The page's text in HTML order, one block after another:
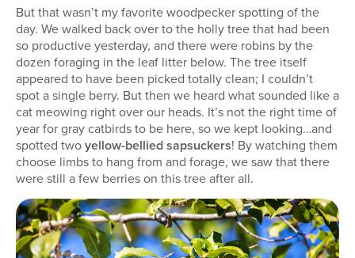
But that wasn’t my favorite woodpecker spotting of the
day. We walked back over to the holly tree that had been
so productive yesterday, and there were robins by the
dozen foraging in the leaf litter below. The tree itself
appeared to have been picked totally clean; I couldn’t
spot a single berry. But then we heard what sounded like a
cat meowing right over our heads. It’s not the right time of
year for gray catbirds to be here, so we kept looking…and
spotted twoyellow-bellied sapsuckers! By watching them
choose limbs to hang from and forage, we saw that there
were still a few berries on this tree after all.